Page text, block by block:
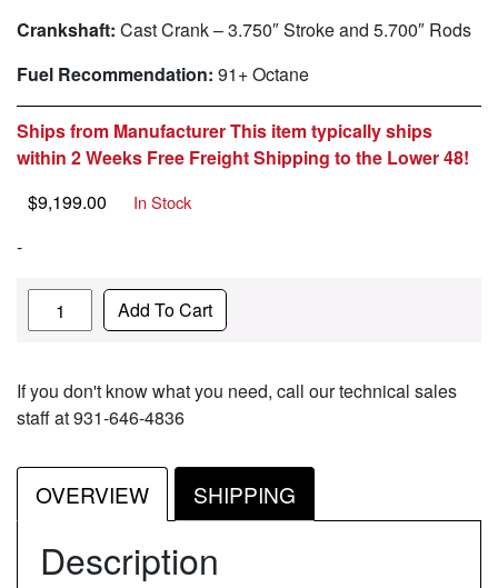
Crankshaft: Cast Crank – 3.750″ Stroke and 5.700″ Rods
Fuel Recommendation: 91+ Octane
Ships from Manufacturer This item typically ships
within 2 Weeks Free Freight Shipping to the Lower 48!
$9,199.00 In Stock
-
Quantity Add To Cart
If you don't know what you need, call our technical sales
staff at 931-646-4836
OVERVIEW SHIPPING
Description